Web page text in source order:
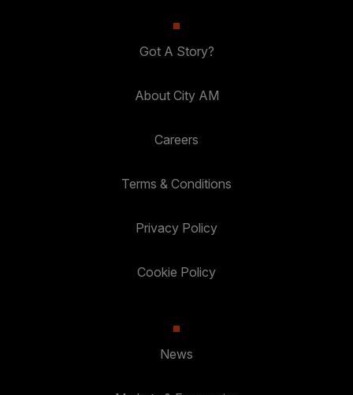
Got A Story?
About City AM
Careers
Terms & Conditions
Privacy Policy
Cookie Policy
News